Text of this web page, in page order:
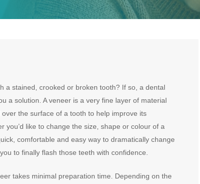
a stained, crooked or broken tooth? If so, a dental
a solution. A veneer is a very fine layer of material
the surface of a tooth to help improve its
you’d like to change the size, shape or colour of a
comfortable and easy way to dramatically change
to finally flash those teeth with confidence.
takes minimal preparation time. Depending on the